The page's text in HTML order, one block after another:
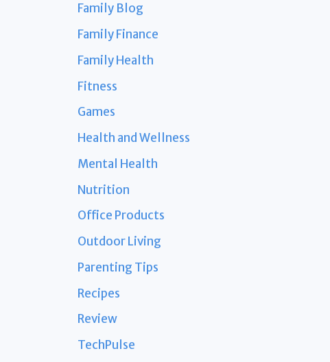
Family Blog
Family Finance
Family Health
Fitness
Games
Health and Wellness
Mental Health
Nutrition
Office Products
Outdoor Living
Parenting Tips
Recipes
Review
TechPulse